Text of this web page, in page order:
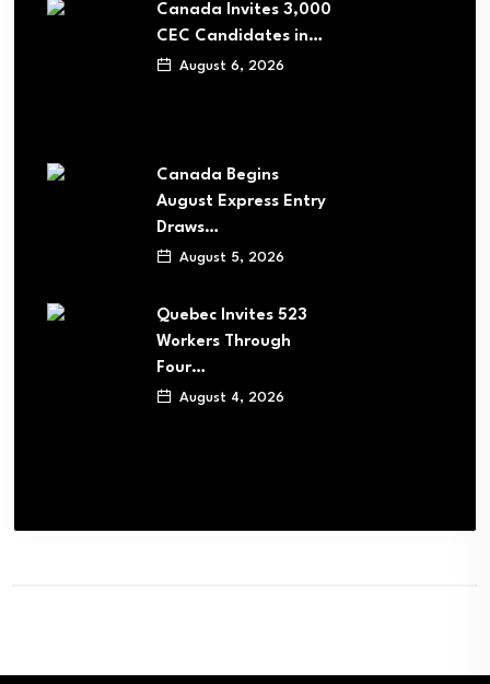
Canada Invites 3,000
CEC Candidates in…
August 6, 2026
Canada Begins
August Express Entry
Draws…
August 5, 2026
Quebec Invites 523
Workers Through
Four…
August 4, 2026